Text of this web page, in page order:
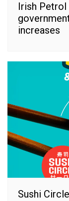
Irish
increases
Sushi